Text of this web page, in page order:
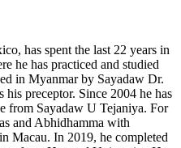
has spent the last 22 years in
he has practiced and studied
in Myanmar by Sayadaw Dr.
preceptor. Since 2004 he has
from Sayadaw U Tejaniya. For
and Abhidhamma with
Macau. In 2019, he completed